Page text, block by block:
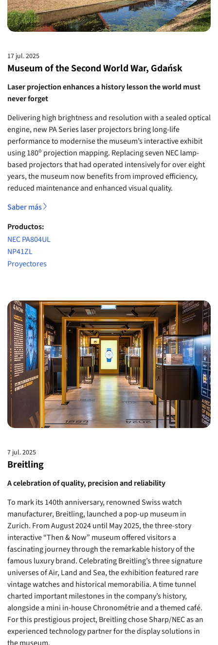
17 jul. 2025
Museum of the Second World War, Gdańsk
Laser projection enhances a history lesson the world must
never forget
Delivering high brightness and resolution with a sealed optical
engine, new PA Series laser projectors bring long-life
performance to modernise the museum’s interactive exhibit
using 180o projection mapping. Replacing seven NEC lamp-
based projectors that had operated intensively for over eight
years, the museum now benefits from improved efficiency,
reduced maintenance and enhanced visual quality.
Saber más
Productos:
NEC PA804UL
NP41ZL
Proyectores
7 jul. 2025
Breitling
A celebration of quality, precision and reliability
To mark its 140th anniversary, renowned Swiss watch
manufacturer, Breitling, launched a pop-up museum in
Zurich. From August 2024 until May 2025, the three-story
interactive “Then & Now” museum offered visitors a
fascinating journey through the remarkable history of the
famous luxury brand. Celebrating Breitling’s three signature
universes of Air, Land and Sea, the exhibition featured rare
vintage watches and historical memorabilia. A time tunnel
charted important milestones in the company’s history,
alongside a mini in-house Chronométrie and a themed café.
For this prestigious project, Breitling chose Sharp/NEC as an
experienced technology partner for the display solutions in